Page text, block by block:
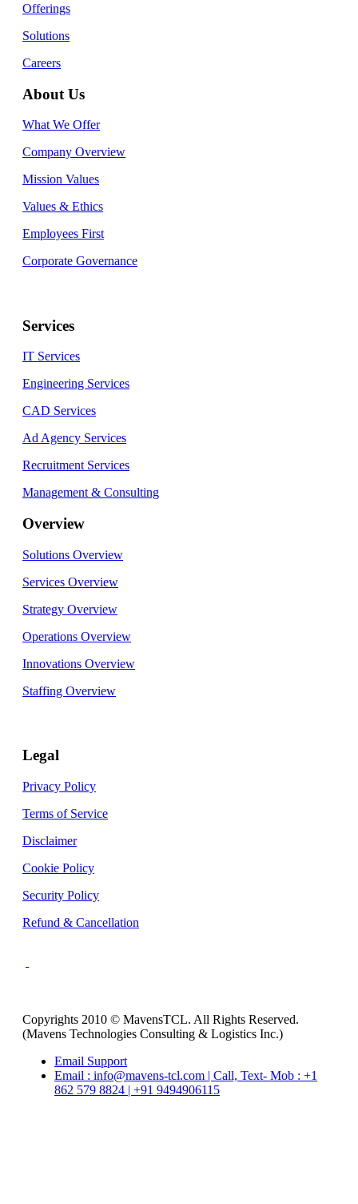
Offerings
Solutions
Careers
About Us
What We Offer
Company Overview
Mission Values
Values & Ethics
Employees First
Corporate Governance
Services
IT Services
Engineering Services
CAD Services
Ad Agency Services
Recruitment Services
Management & Consulting
Overview
Solutions Overview
Services Overview
Strategy Overview
Operations Overview
Innovations Overview
Staffing Overview
Legal
Privacy Policy
Terms of Service
Disclaimer
Cookie Policy
Security Policy
Refund & Cancellation
Copyrights 2010 © MavensTCL. All Rights Reserved.
(Mavens Technologies Consulting & Logistics Inc.)
Email Support
Email : info@mavens-tcl.com | Call, Text- Mob : +1
862 579 8824 | +91 9494906115